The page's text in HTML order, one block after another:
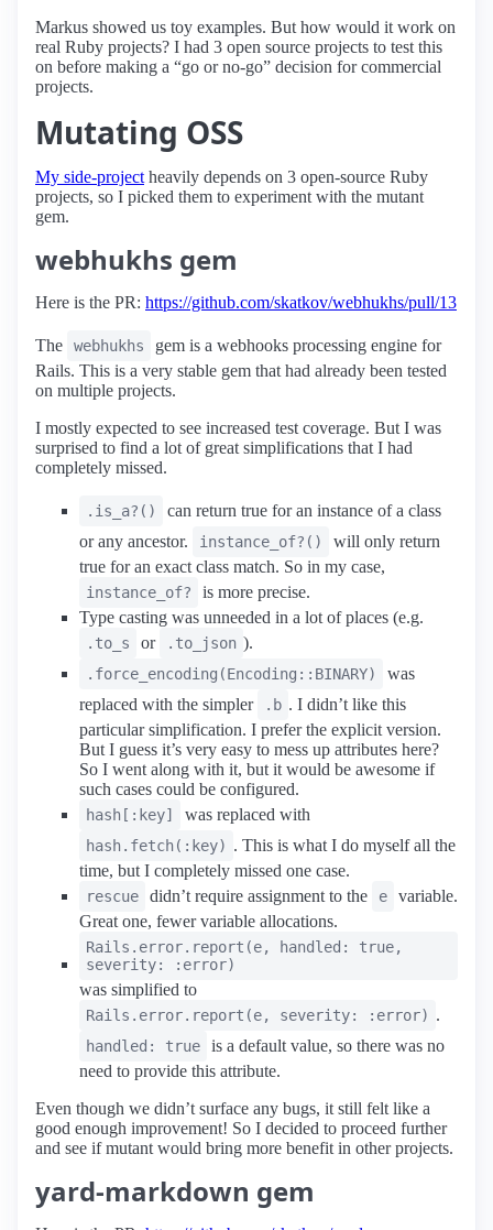
Markus showed us toy examples. But how would it work on
real Ruby projects? I had 3 open source projects to test this
on before making a “go or no-go” decision for commercial
projects.
Mutating OSS
My side-project heavily depends on 3 open-source Ruby
projects, so I picked them to experiment with the mutant
gem.
webhukhs gem
Here is the PR: https://github.com/skatkov/webhukhs/pull/13
The webhukhs
gem is a webhooks processing engine for
Rails. This is a very stable gem that had already been tested
on multiple projects.
I mostly expected to see increased test coverage. But I was
surprised to find a lot of great simplifications that I had
completely missed.
.is_a?()
can return true for an instance of a class
or any ancestor.
instance_of?()
will only return
true for an exact class match. So in my case,
instance_of?
is more precise.
Type casting was unneeded in a lot of places (e.g.
.to_s or .to_json ).
.force_encoding(Encoding::BINARY)
was
replaced with the simpler
.b . I didn’t like this
particular simplification. I prefer the explicit version.
But I guess it’s very easy to mess up attributes here?
So I went along with it, but it would be awesome if
such cases could be configured.
hash[:key] was replaced with
hash.fetch(:key) . This is what I do myself all the
time, but I completely missed one case.
rescue didn’t require assignment to the e
variable.
Great one, fewer variable allocations.
Rails.error.report(e, handled: true,
severity: :error)
was simplified to
Rails.error.report(e, severity: :error) .
handled: true
is a default value, so there was no
need to provide this attribute.
Even though we didn’t surface any bugs, it still felt like a
good enough improvement! So I decided to proceed further
and see if mutant would bring more benefit in other projects.
yard-markdown gem